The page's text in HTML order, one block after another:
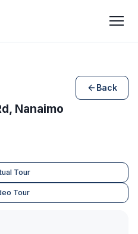
Back
Nanaimo
Tour
Tour